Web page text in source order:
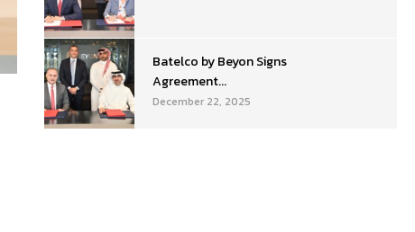
Batelco by Beyon Signs
Agreement...
December 22, 2025